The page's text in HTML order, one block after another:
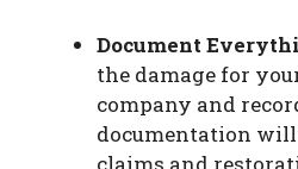
Document
the damage for
company and
documentation will